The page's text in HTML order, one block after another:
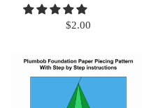
Regular
$2.00